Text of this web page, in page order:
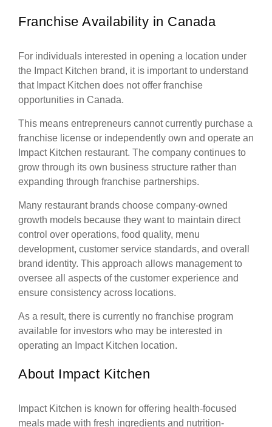
Franchise Availability in Canada
For individuals interested in opening a location under
the Impact Kitchen brand, it is important to understand
that Impact Kitchen does not offer franchise
opportunities in Canada.
This means entrepreneurs cannot currently purchase a
franchise license or independently own and operate an
Impact Kitchen restaurant. The company continues to
grow through its own business structure rather than
expanding through franchise partnerships.
Many restaurant brands choose company-owned
growth models because they want to maintain direct
control over operations, food quality, menu
development, customer service standards, and overall
brand identity. This approach allows management to
oversee all aspects of the customer experience and
ensure consistency across locations.
As a result, there is currently no franchise program
available for investors who may be interested in
operating an Impact Kitchen location.
About Impact Kitchen
Impact Kitchen is known for offering health-focused
meals made with fresh ingredients and nutrition-